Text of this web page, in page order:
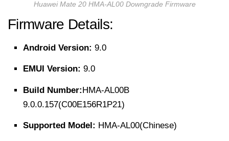
Huawei Mate 20 HMA-AL00 Downgrade Firmware
Firmware Details:
Android Version: 9.0
EMUI Version: 9.0
Build Number:HMA-AL00B
9.0.0.157(C00E156R1P21)
Supported Model: HMA-AL00(Chinese)